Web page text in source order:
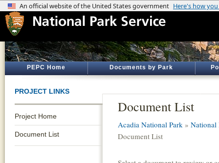
PEPC Home Documents by Park
PROJECT LINKS
Project Home
Document List
Document List
Acadia National Park » National
Document List